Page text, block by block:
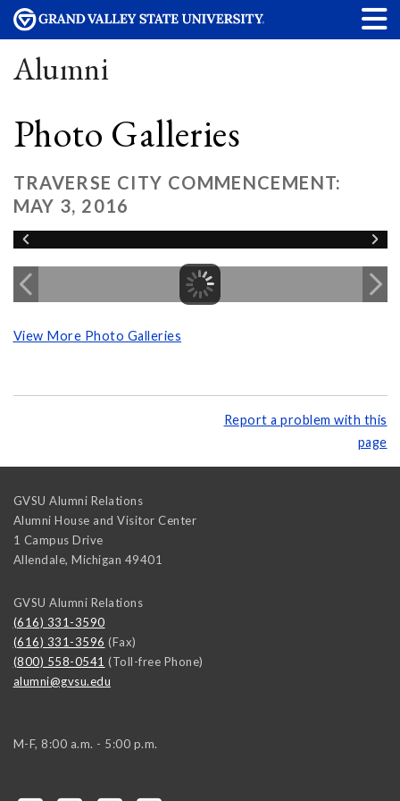
Alumni
Photo Galleries
TRAVERSE CITY COMMENCEMENT:
MAY 3, 2016
View More Photo Galleries
Report a problem with this
page
GVSU Alumni Relations
Alumni House and Visitor Center
1 Campus Drive
Allendale, Michigan 49401
GVSU Alumni Relations
(616) 331-3590
(616) 331-3596 (Fax)
(800) 558-0541 (Toll-free Phone)
alumni@gvsu.edu
M-F, 8:00 a.m. - 5:00 p.m.